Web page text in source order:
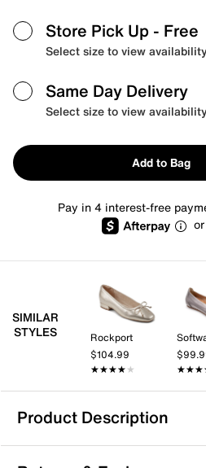
Store Pick Up - Free
Select size to view
Same Day Delivery
Select size to view
Add to Bag
Pay in 4 interest-free
or
SIMILAR
STYLES
Rockport
$104.99
★★★★★
★★★★★
Product Description
Bandolino Edition Ballet